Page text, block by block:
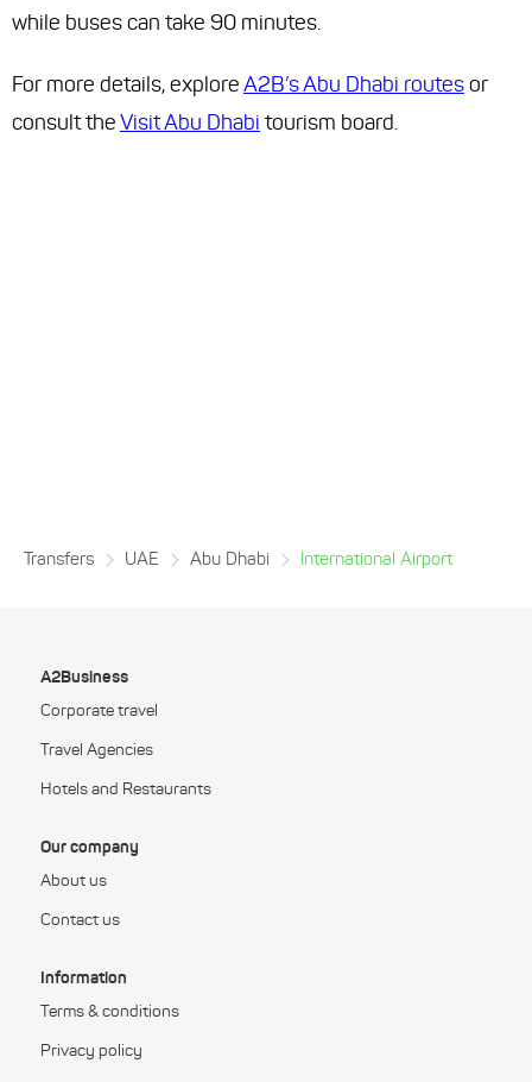
while buses can take 90 minutes.
For more details, exploreA2B’s Abu Dhabi routesor
consult theVisit Abu Dhabi tourism board.
Transfers UAE Abu Dhabi International Airport
A2Business
Corporate travel
Travel Agencies
Hotels and Restaurants
Our company
About us
Contact us
Information
Terms & conditions
Privacy policy